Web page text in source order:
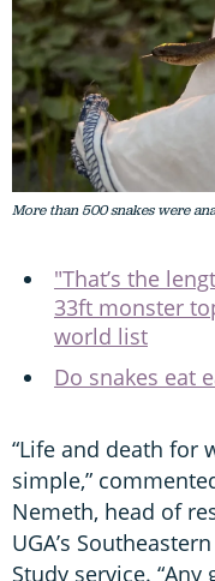
More than 500 snakes were
"That’s the
33ft monster
world list
Do snakes eat
“Life and death for
simple,”
Nemeth, head of
UGA’s
Study service.